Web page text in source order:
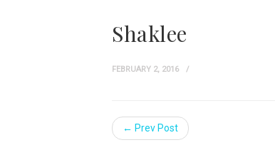
Shaklee
FEBRUARY 2, 2016
← Prev Post